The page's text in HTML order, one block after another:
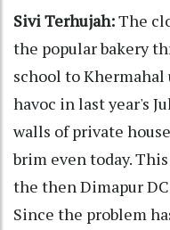
Sivi Terhujah:The
the popular bakery
school to Khermahal
havoc in last year's
walls of private
brim even today.
the then Dimapur
Since the problem